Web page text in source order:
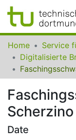
Communities
Collections
FAQ
Home
Scherzino
Date